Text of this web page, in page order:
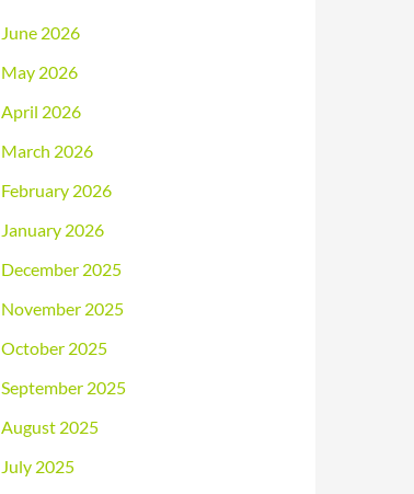
June 2026
May 2026
April 2026
March 2026
February 2026
January 2026
December 2025
November 2025
October 2025
September 2025
August 2025
July 2025